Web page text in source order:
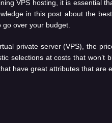
VPS hosting, it is essential
in this post about the
over your budget.
private server (VPS), the
selections at costs that
have great attributes that are